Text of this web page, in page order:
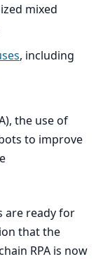
mixed
, including
), the use of
to improve
are ready for
that the
RPA is now